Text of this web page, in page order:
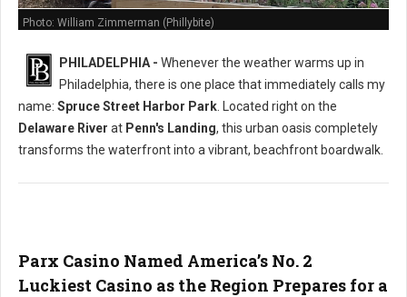
Photo: William Zimmerman (Phillybite)
PHILADELPHIA - Whenever the weather warms up in
Philadelphia, there is one place that immediately calls my
name: Spruce Street Harbor Park . Located right on the
Delaware River at Penn's Landing, this urban oasis completely
transforms the waterfront into a vibrant, beachfront boardwalk.
Parx Casino Named America’s No. 2
Luckiest Casino as the Region Prepares for a